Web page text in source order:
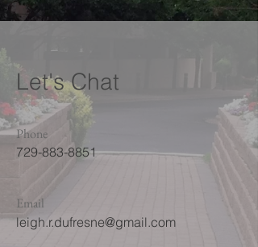
Let's Chat
Phone
729-883-8851
Email
leigh.r.dufresne@gmail.com